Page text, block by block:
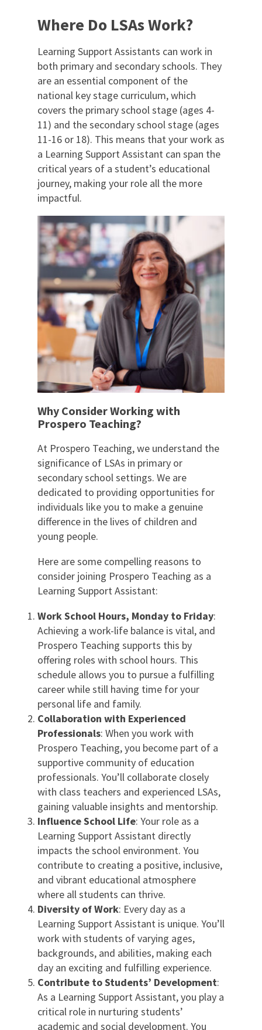
Where Do LSAs Work?
Learning Support Assistants can work in
both primary and secondary schools. They
are an essential component of the
national key stage curriculum, which
covers the primary school stage (ages 4-
11) and the secondary school stage (ages
11-16 or 18). This means that your work as
a Learning Support Assistant can span the
critical years of a student’s educational
journey, making your role all the more
impactful.
Why Consider Working with
Prospero Teaching?
At Prospero Teaching, we understand the
significance of LSAs in primary or
secondary school settings. We are
dedicated to providing opportunities for
individuals like you to make a genuine
difference in the lives of children and
young people.
Here are some compelling reasons to
consider joining Prospero Teaching as a
Learning Support Assistant:
Work School Hours, Monday to Friday:
Achieving a work-life balance is vital, and
Prospero Teaching supports this by
offering roles with school hours. This
schedule allows you to pursue a fulfilling
career while still having time for your
personal life and family.
Collaboration with Experienced
Professionals: When you work with
Prospero Teaching, you become part of a
supportive community of education
professionals. You’ll collaborate closely
with class teachers and experienced LSAs,
gaining valuable insights and mentorship.
Influence School Life: Your role as a
Learning Support Assistant directly
impacts the school environment. You
contribute to creating a positive, inclusive,
and vibrant educational atmosphere
where all students can thrive.
Diversity of Work: Every day as a
Learning Support Assistant is unique. You’ll
work with students of varying ages,
backgrounds, and abilities, making each
day an exciting and fulfilling experience.
Contribute to Students’ Development:
As a Learning Support Assistant, you play a
critical role in nurturing students’
academic and social development. You